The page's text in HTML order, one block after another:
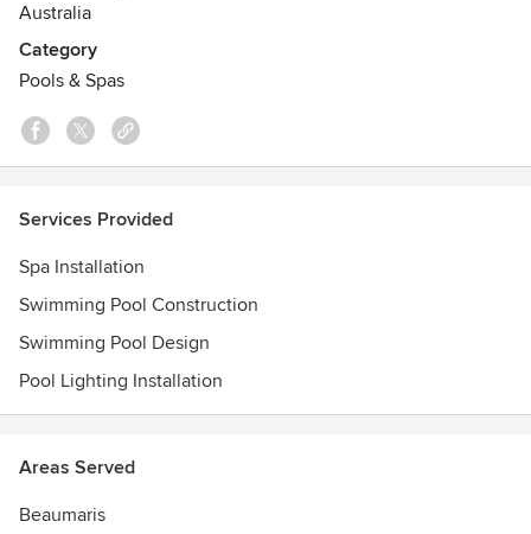
Australia
Category
Pools & Spas
Services Provided
Spa Installation
Swimming Pool Construction
Swimming Pool Design
Pool Lighting Installation
Areas Served
Beaumaris